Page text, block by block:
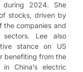
during 2024. She
stocks, driven by
the companies and
Lee also
stance on US
benefiting from the
China’s electric